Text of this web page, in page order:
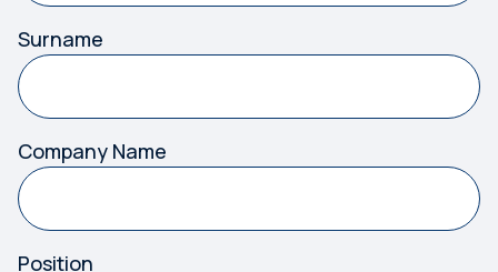
Surname
Company Name
Position